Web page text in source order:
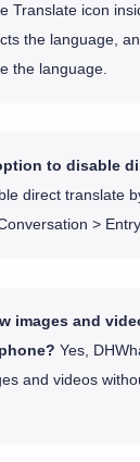
Translate icon
the language,
the language.
to disable
direct translate
>
images and
Yes,
and videos